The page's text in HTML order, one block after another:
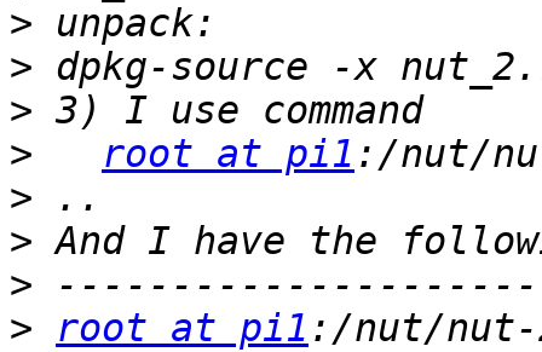
>
>
>
>
root at pi1
>
>
>
>
root at pi1 :/nut/nut-